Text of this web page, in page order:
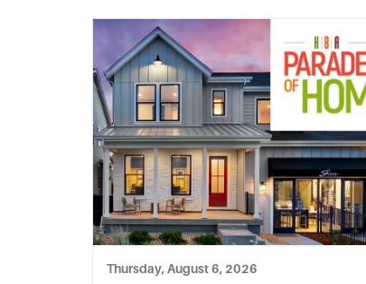
Thursday, August 6, 2026